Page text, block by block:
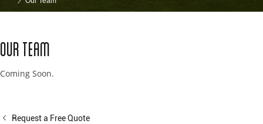
Our Team
Coming Soon.
Request a Free Quote